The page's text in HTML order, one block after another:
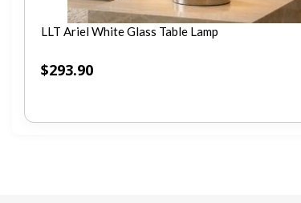
LLT Ariel White Glass Table Lamp
$293.90